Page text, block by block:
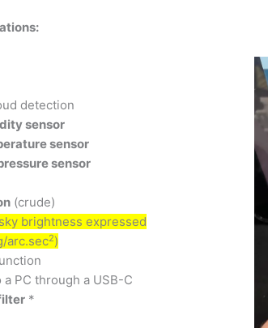
detection
sensor
sensor
sensor
(crude)
sky brightness expressed
arc.sec2)
PC through a USB-C
*